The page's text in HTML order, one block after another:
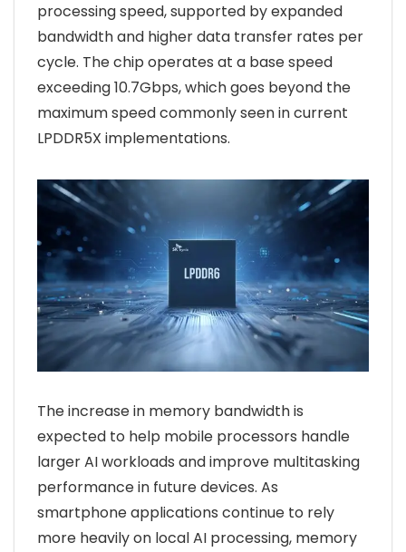
processing speed, supported by expanded
bandwidth and higher data transfer rates per
cycle. The chip operates at a base speed
exceeding 10.7Gbps, which goes beyond the
maximum speed commonly seen in current
LPDDR5X implementations.
The increase in memory bandwidth is
expected to help mobile processors handle
larger AI workloads and improve multitasking
performance in future devices. As
smartphone applications continue to rely
more heavily on local AI processing, memory